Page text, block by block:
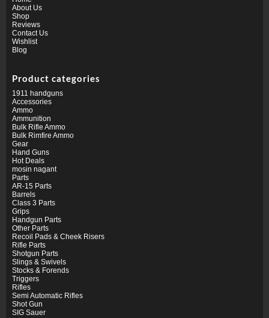
About Us
Shop
Reviews
Contact Us
Wishlist
Blog
Product categories
1911 handguns
Accessories
Ammo
Ammunition
Bulk Rifle Ammo
Bulk Rimfire Ammo
Gear
Hand Guns
Hot Deals
mosin nagant
Parts
AR-15 Parts
Barrels
Class 3 Parts
Grips
Handgun Parts
Other Parts
Recoil Pads & Cheek Risers
Rifle Parts
Shotgun Parts
Slings & Swivels
Stocks & Forends
Triggers
Rifles
Semi Automatic Rifles
Shot Gun
SIG Sauer